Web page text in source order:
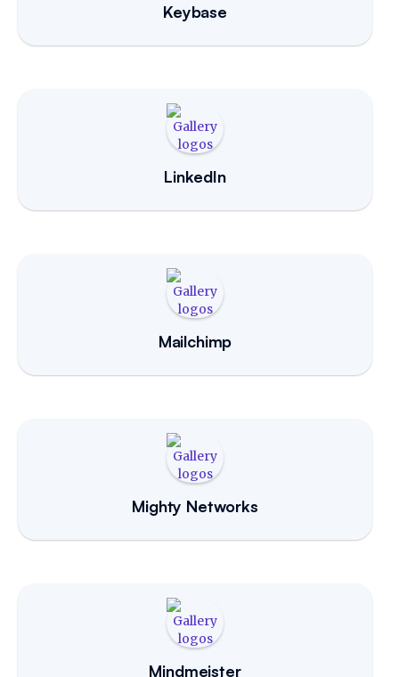
Keybase
LinkedIn
Mailchimp
Mighty Networks
Mindmeister